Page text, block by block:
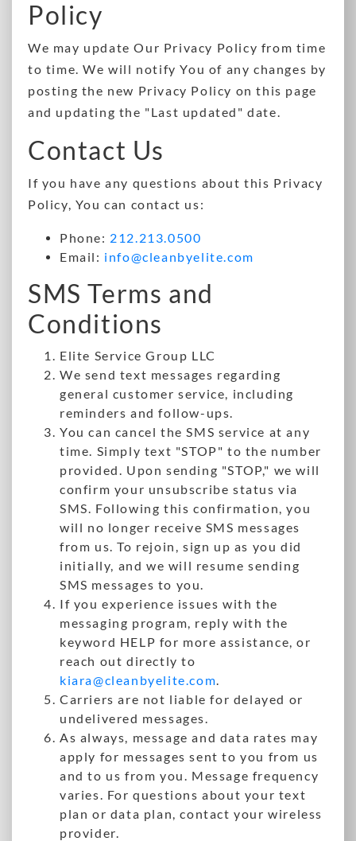
Policy
We may update Our Privacy Policy from time
to time. We will notify You of any changes by
posting the new Privacy Policy on this page
and updating the "Last updated" date.
Contact Us
If you have any questions about this Privacy
Policy, You can contact us:
Phone: 212.213.0500
Email: info@cleanbyelite.com
SMS Terms and
Conditions
Elite Service Group LLC
We send text messages regarding
general customer service, including
reminders and follow-ups.
You can cancel the SMS service at any
time. Simply text "STOP" to the number
provided. Upon sending "STOP," we will
confirm your unsubscribe status via
SMS. Following this confirmation, you
will no longer receive SMS messages
from us. To rejoin, sign up as you did
initially, and we will resume sending
SMS messages to you.
If you experience issues with the
messaging program, reply with the
keyword HELP for more assistance, or
reach out directly to
kiara@cleanbyelite.com.
Carriers are not liable for delayed or
undelivered messages.
As always, message and data rates may
apply for messages sent to you from us
and to us from you. Message frequency
varies. For questions about your text
plan or data plan, contact your wireless
provider.